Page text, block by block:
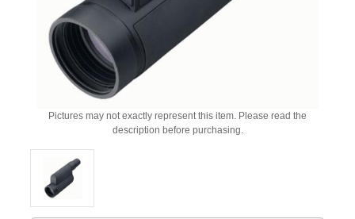
Pictures may not exactly represent this item. Please read the
description before purchasing.